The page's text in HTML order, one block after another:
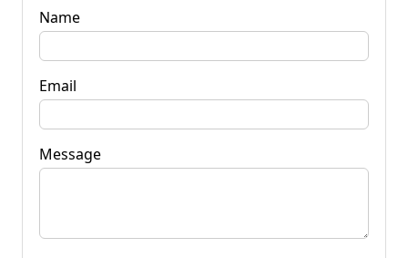
Name
Email
Message